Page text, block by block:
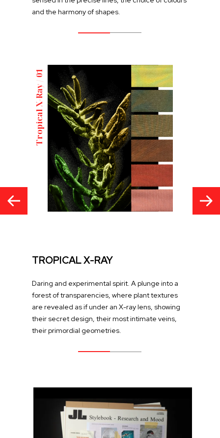
and the harmony of shapes.
Tropical X-Ray / 01
TROPICAL X-RAY
Daring and experimental spirit. A plunge into a
forest of transparencies, where plant textures
are revealed as if under an X-ray lens, showing
their secret design, their most intimate veins,
their primordial geometries.